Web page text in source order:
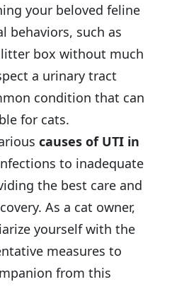
your beloved feline
behaviors, such as
box without much
a urinary tract
condition that can
for cats.
causes of UTI in
to inadequate
the best care and
As a cat owner,
yourself with the
measures to
from this